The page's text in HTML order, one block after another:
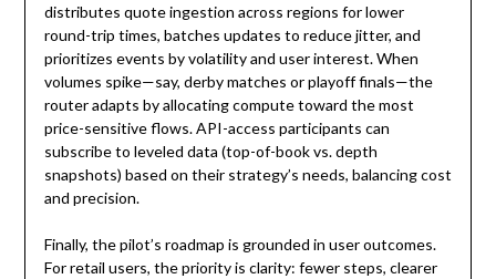
distributes quote ingestion across regions for lower
round-trip times, batches updates to reduce jitter, and
prioritizes events by volatility and user interest. When
volumes spike—say, derby matches or playoff finals—the
router adapts by allocating compute toward the most
price-sensitive flows. API-access participants can
subscribe to leveled data (top-of-book vs. depth
snapshots) based on their strategy’s needs, balancing cost
and precision.
Finally, the pilot’s roadmap is grounded in user outcomes.
For retail users, the priority is clarity: fewer steps, clearer